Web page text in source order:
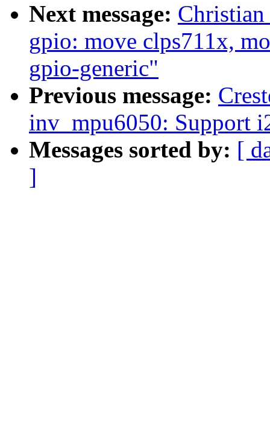
Next message:
gpio: move clps711x,
gpio-generic"
Previous message:
inv_mpu6050: Support
Messages sorted by: [
]